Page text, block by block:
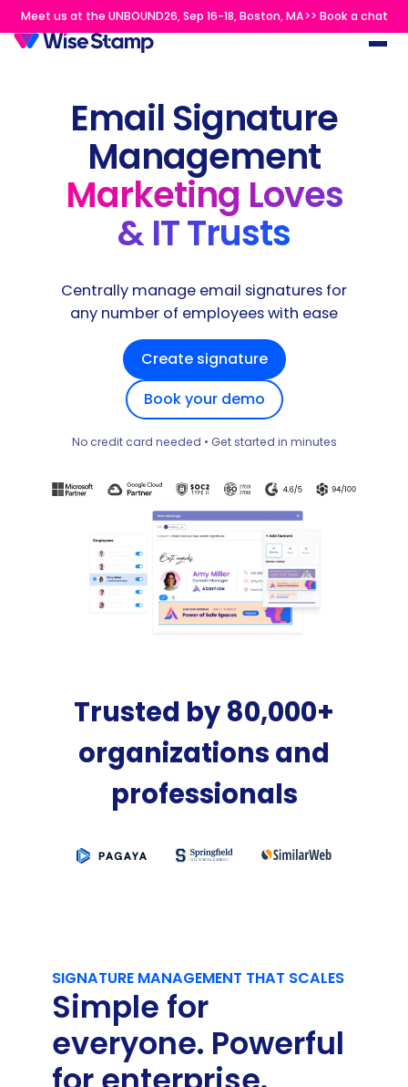
Meet us at the UNBOUND26, Sep 16-18, Boston, MA>> Book a chat
Email Signature
Management
Marketing Loves
& IT Trusts
Centrally manage email signatures for
any number of employees with ease
Create signature
Book your demo
No credit card needed • Get started in minutes
Trusted by 80,000+
organizations and
professionals
SIGNATURE MANAGEMENT THAT SCALES
Simple for
everyone. Powerful